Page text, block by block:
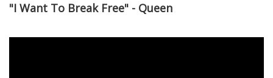
"I Want To Break Free" - Queen